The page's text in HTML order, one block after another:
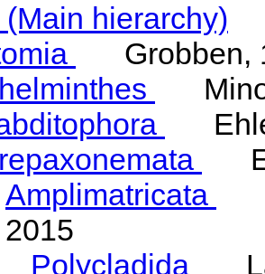
(Main hierarchy)
Grobben,
Amplimatricata
2015
Polycladida